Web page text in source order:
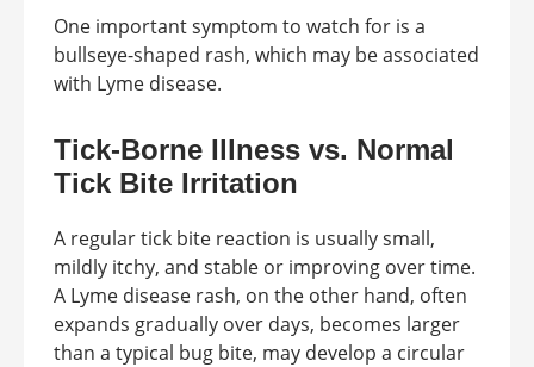
One important symptom to watch for is a
bullseye-shaped rash, which may be associated
with Lyme disease.
Tick-Borne Illness vs. Normal
Tick Bite Irritation
A regular tick bite reaction is usually small,
mildly itchy, and stable or improving over time.
A Lyme disease rash, on the other hand, often
expands gradually over days, becomes larger
than a typical bug bite, may develop a circular